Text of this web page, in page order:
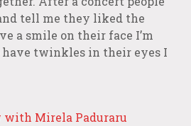
tell me they liked the
a smile on their face I’m
have twinkles in their eyes I
Mirela Paduraru